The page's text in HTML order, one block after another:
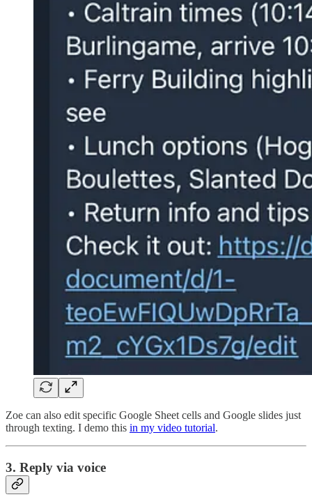
Zoe can also edit specific Google Sheet cells and Google slides just
through texting. I demo this in my video tutorial.
3. Reply via voice